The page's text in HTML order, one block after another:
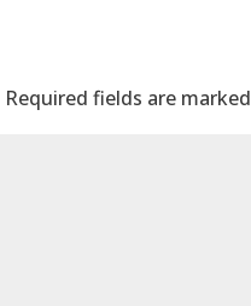
Required fields are marked